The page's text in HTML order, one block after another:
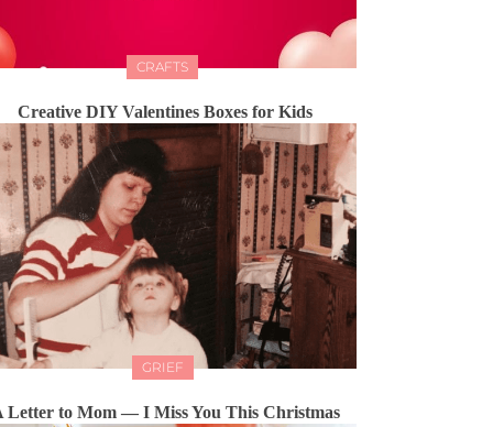
CRAFTS
Creative DIY Valentines Boxes for Kids
GRIEF
Letter to Mom — I Miss You This Christmas